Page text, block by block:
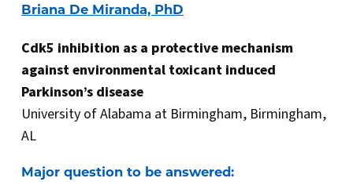
Briana De Miranda, PhD
Cdk5 inhibition as a protective mechanism
against environmental toxicant induced
Parkinson’s disease
University of Alabama at Birmingham, Birmingham,
AL
Major question to be answered: